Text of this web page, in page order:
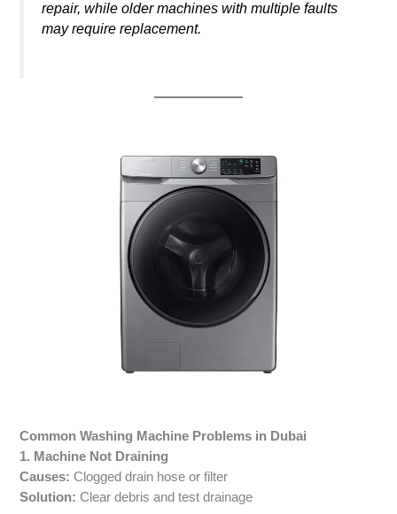
repair, while older machines with multiple faults
may require replacement.
Common Washing Machine Problems in Dubai
1. Machine Not Draining
Causes: Clogged drain hose or filter
Solution: Clear debris and test drainage